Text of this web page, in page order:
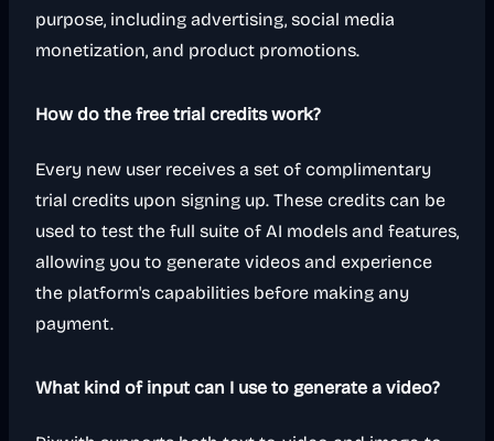
purpose, including advertising, social media
monetization, and product promotions.
How do the free trial credits work?
Every new user receives a set of complimentary
trial credits upon signing up. These credits can be
used to test the full suite of AI models and features,
allowing you to generate videos and experience
the platform's capabilities before making any
payment.
What kind of input can I use to generate a video?